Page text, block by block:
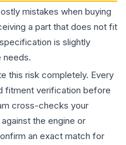
mistakes when buying
a part that does not fit
is slightly
needs.
this risk completely. Every
fitment verification before
cross-checks your
against the engine or
an exact match for